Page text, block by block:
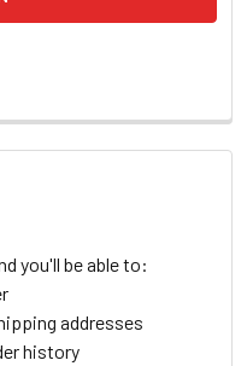
you'll be able to:
addresses
history